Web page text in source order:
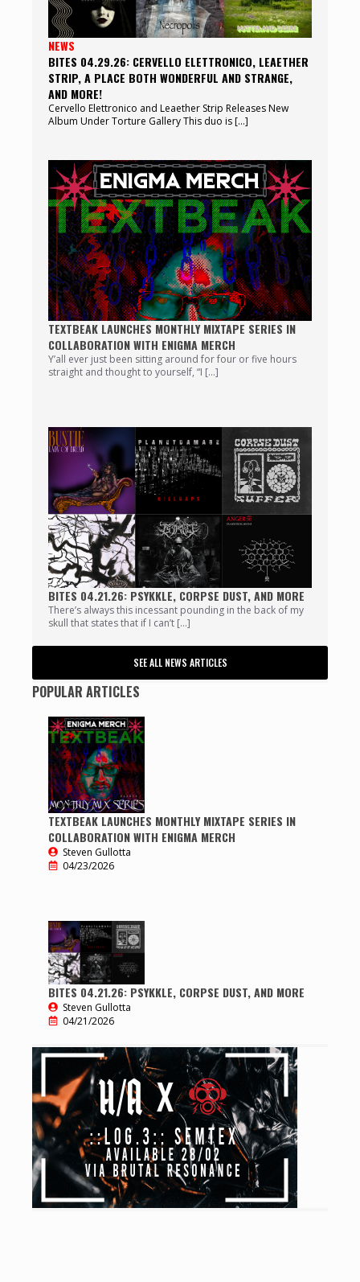
NEWS
BITES 04.29.26: CERVELLO ELETTRONICO, LEAETHER
STRIP, A PLACE BOTH WONDERFUL AND STRANGE,
AND MORE!
Cervello Elettronico and Leaether Strip Releases New
Album Under Torture Gallery This duo is […]
TEXTBEAK LAUNCHES MONTHLY MIXTAPE SERIES IN
COLLABORATION WITH ENIGMA MERCH
Y’all ever just been sitting around for four or five hours
straight and thought to yourself, “I […]
BITES 04.21.26: PSYKKLE, CORPSE DUST, AND MORE
There’s always this incessant pounding in the back of my
skull that states that if I can’t […]
SEE ALL NEWS ARTICLES
POPULAR ARTICLES
TEXTBEAK LAUNCHES MONTHLY MIXTAPE SERIES IN
COLLABORATION WITH ENIGMA MERCH
Steven Gullotta
04/23/2026
BITES 04.21.26: PSYKKLE, CORPSE DUST, AND MORE
Steven Gullotta
04/21/2026